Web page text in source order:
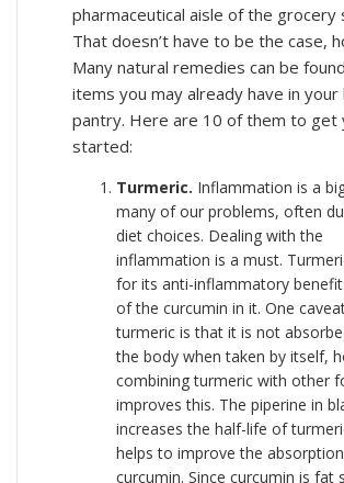
pharmaceutical aisle of the grocery
That doesn’t have to be the case,
Many natural remedies can be
items you may already have in your
pantry. Here are 10 of them to get
started:
Turmeric. Inflammation is a
many of our problems, often
diet choices. Dealing with the
inflammation is a must.
for its anti-inflammatory
of the curcumin in it. One
turmeric is that it is not
the body when taken by itself,
combining turmeric with other
improves this. The piperine in
increases the half-life of
helps to improve the
curcumin. Since curcumin is fat